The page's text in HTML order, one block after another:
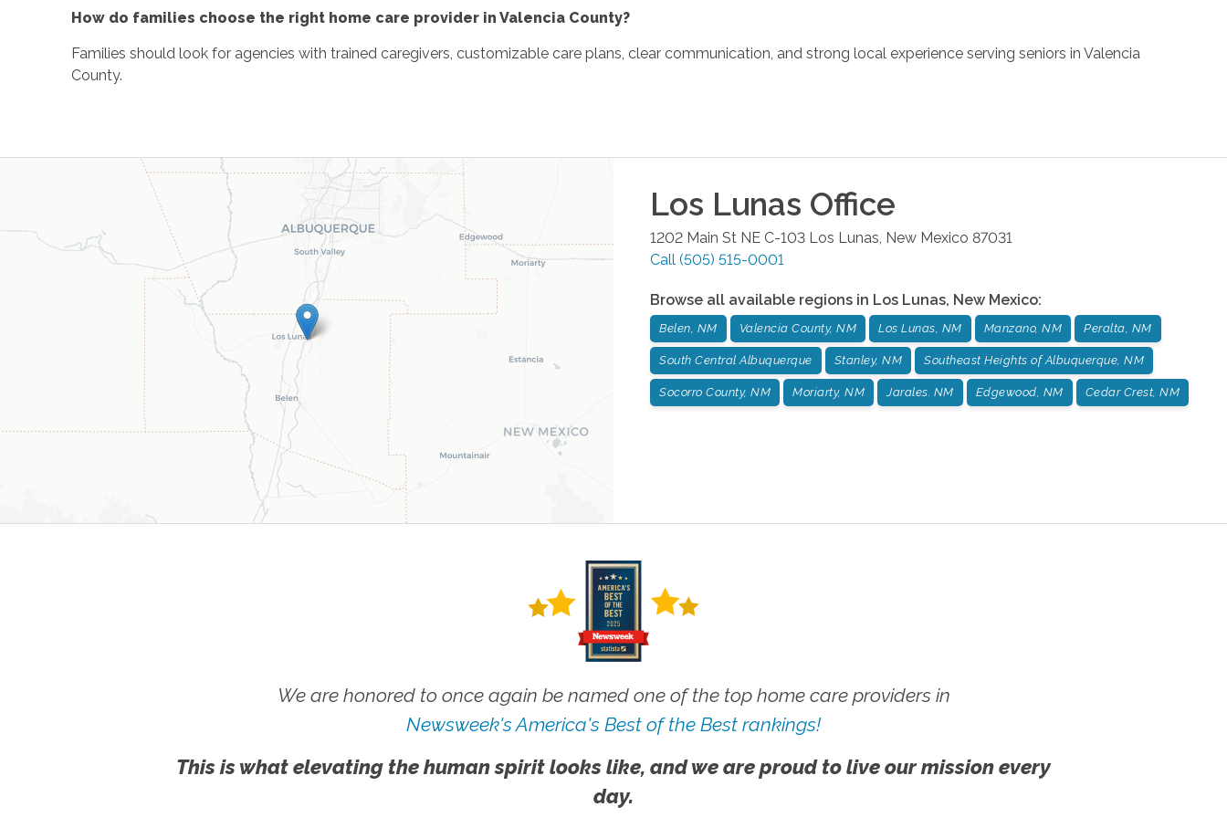
How do families choose the right home care provider in Valencia County?
Families should look for agencies with trained caregivers, customizable care plans, clear communication, and strong local experience serving seniors in Valencia
County.
Los Lunas Office
1202 Main St NE C-103 Los Lunas, New Mexico 87031
Call (505) 515-0001
Browse all available regions in Los Lunas, New Mexico:
Belen, NM Valencia County, NM Los Lunas, NM Manzano, NM Peralta, NM
South Central Albuquerque Stanley, NM Southeast Heights of Albuquerque, NM
Socorro County, NM Moriarty, NM Jarales. NM Edgewood, NM Cedar Crest, NM
We are honored to once again be named one of the top home care providers in
Newsweek's America's Best of the Best rankings!
This is what elevating the human spirit looks like, and we are proud to live our mission every
day.